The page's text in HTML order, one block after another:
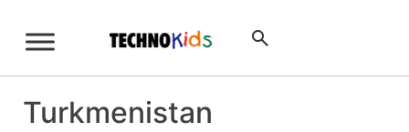
content
Turkmenistan